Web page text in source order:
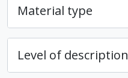
Material type
Level of description